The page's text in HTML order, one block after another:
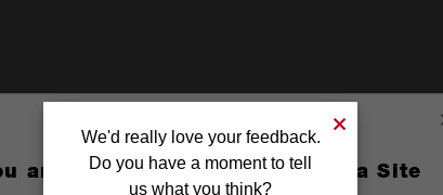
are currently on the Australia Site
We'd really love your feedback.
Do you have a moment to tell
us what you think?